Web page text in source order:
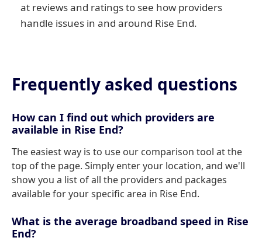
at reviews and ratings to see how providers
handle issues in and around Rise End.
Frequently asked questions
How can I find out which providers are
available in Rise End?
The easiest way is to use our comparison tool at the
top of the page. Simply enter your location, and we'll
show you a list of all the providers and packages
available for your specific area in Rise End.
What is the average broadband speed in Rise
End?